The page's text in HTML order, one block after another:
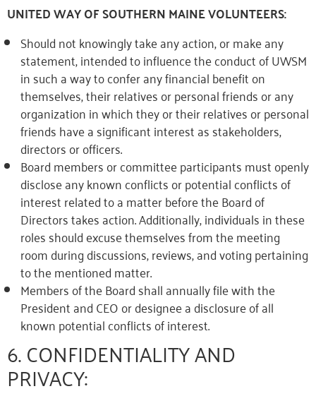
UNITED WAY OF SOUTHERN MAINE VOLUNTEERS:
Should not knowingly take any action, or make any
statement, intended to influence the conduct of UWSM
in such a way to confer any financial benefit on
themselves, their relatives or personal friends or any
organization in which they or their relatives or personal
friends have a significant interest as stakeholders,
directors or officers.
Board members or committee participants must openly
disclose any known conflicts or potential conflicts of
interest related to a matter before the Board of
Directors takes action. Additionally, individuals in these
roles should excuse themselves from the meeting
room during discussions, reviews, and voting pertaining
to the mentioned matter.
Members of the Board shall annually file with the
President and CEO or designee a disclosure of all
known potential conflicts of interest.
6. CONFIDENTIALITY AND
PRIVACY: